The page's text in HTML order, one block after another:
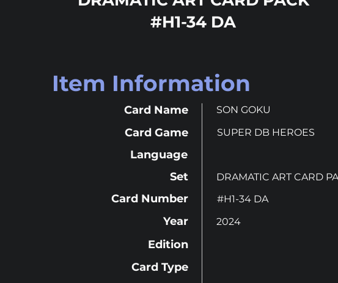
#H1-34 DA
Item Information
Card Name
Card Game
Language
Set
Card Number
Year
Edition
SON GOKU
SUPER DB HEROES
DRAMATIC ART CARD
#H1-34 DA
2024
Card Type